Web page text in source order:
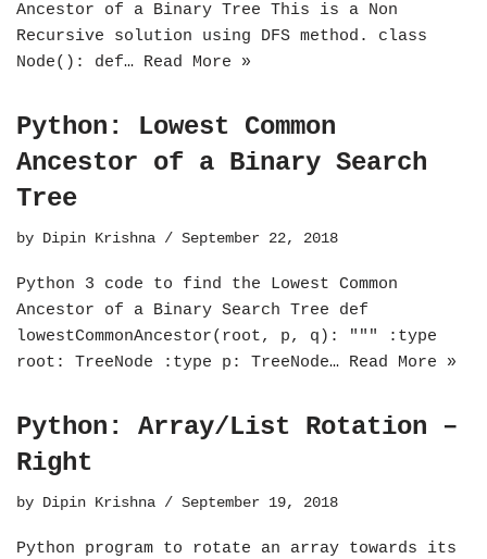
Ancestor of a Binary Tree This is a Non
Recursive solution using DFS method. class
Node(): def… Read More »
Python: Lowest Common
Ancestor of a Binary Search
Tree
by Dipin Krishna September 22, 2018
Python 3 code to find the Lowest Common
Ancestor of a Binary Search Tree def
lowestCommonAncestor(root, p, q): """ :type
root: TreeNode :type p: TreeNode… Read More »
Python: Array/List Rotation –
Right
by Dipin Krishna September 19, 2018
Python program to rotate an array towards its